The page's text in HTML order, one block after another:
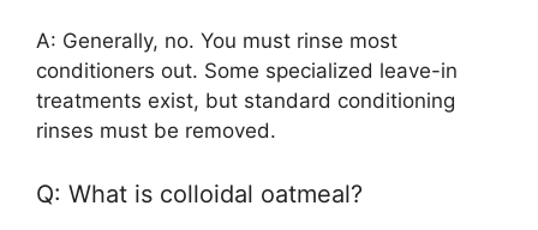
A: Generally, no. You must rinse most
conditioners out. Some specialized leave-in
treatments exist, but standard conditioning
rinses must be removed.
Q: What is colloidal oatmeal?